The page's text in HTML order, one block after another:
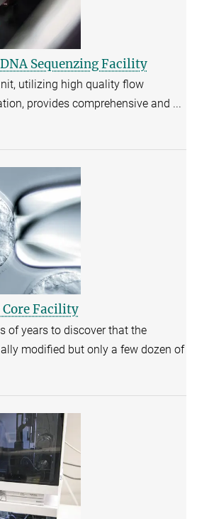
Sequenzing Facility
utilizing high quality flow
provides comprehensive and ...
Facility
of years to discover that the
modified but only a few dozen of